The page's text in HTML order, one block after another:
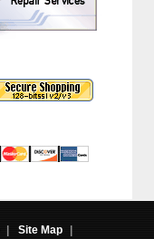
| Site Map
|